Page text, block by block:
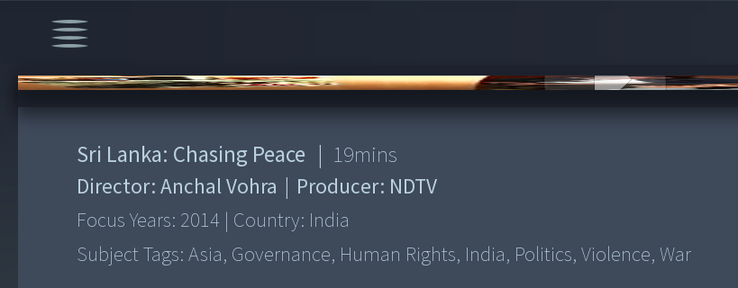
00:00/19:51
Sri Lanka: Chasing Peace | 19mins
Director:Anchal Vohra | Producer: NDTV
Focus Years: 2014 | Country: India
Subject Tags:Asia, Governance, Human Rights, India, Politics, Violence, War